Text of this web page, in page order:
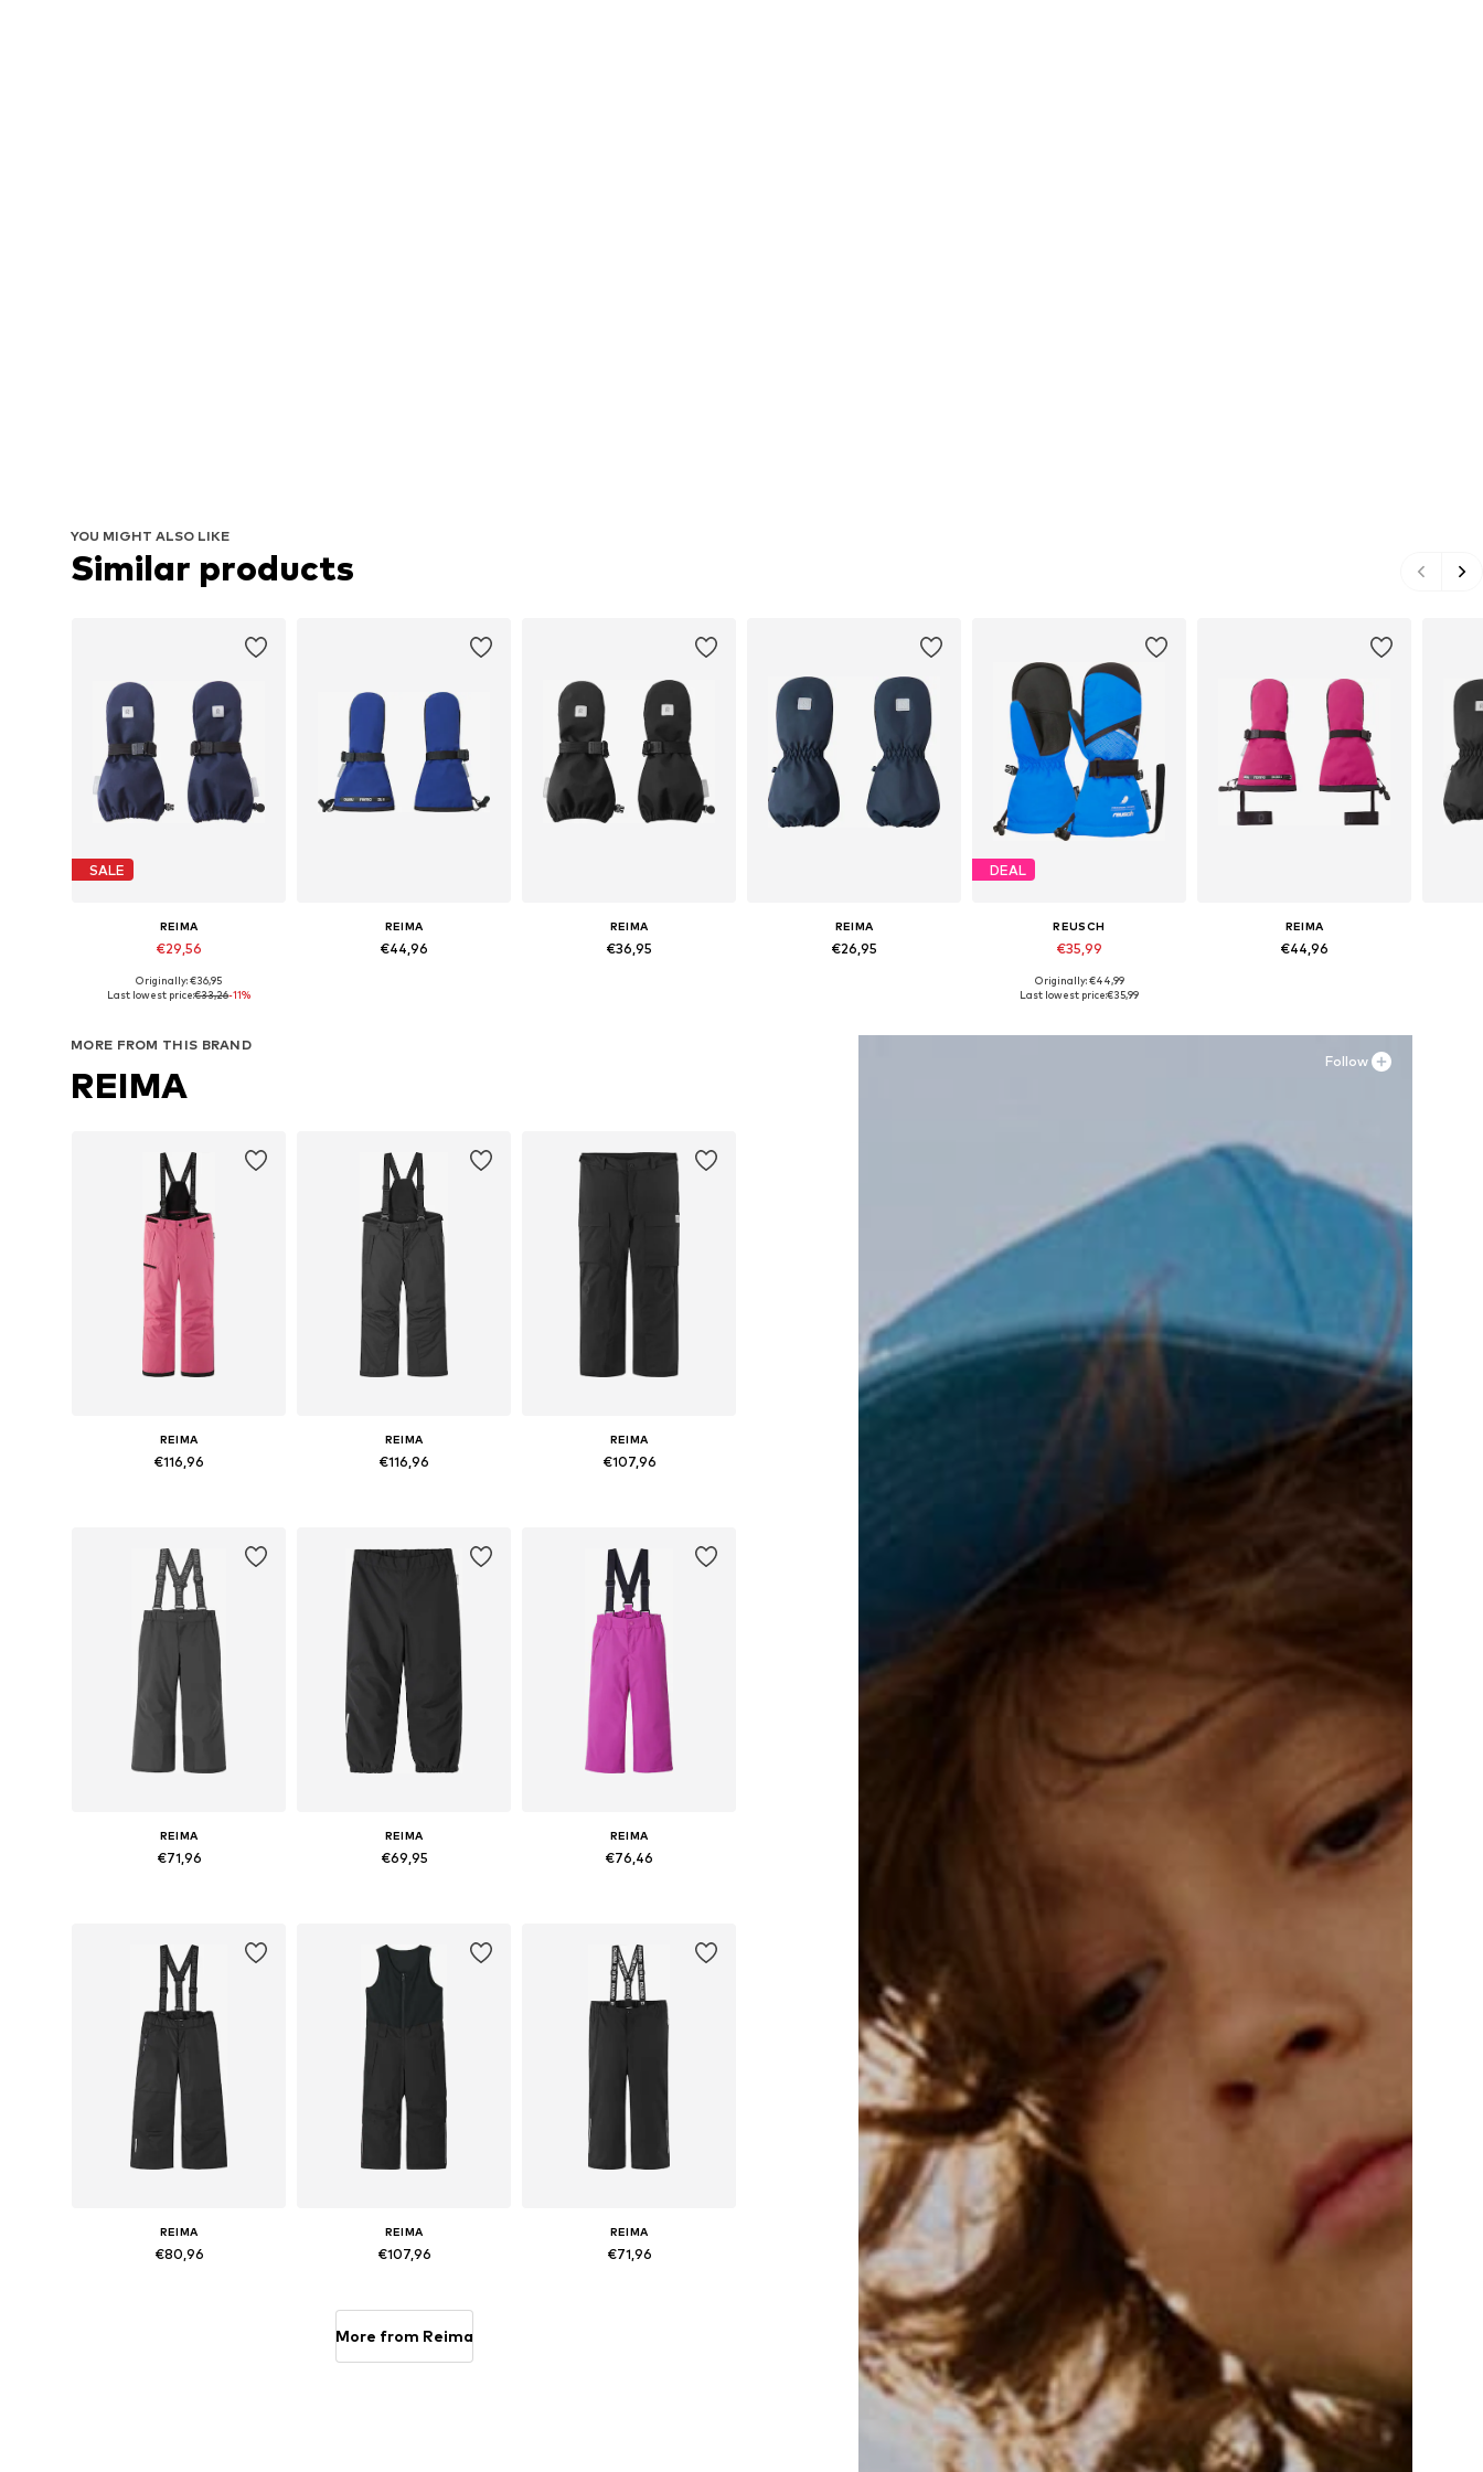
YOU MIGHT ALSO LIKE
Similar products
SALE
REIMA
€29,56
Available sizes: M, L
Originally: €36,95
Last lowest price:€33,26-11%
REIMA
€44,96
REIMA
€36,95
REIMA
€26,95
DEAL
REUSCH
€35,99
Available in many sizes
Originally: €44,99
Last lowest price:€35,99
REIMA
€44,96
Follow
MORE FROM THIS BRAND
REIMA
REIMA
€116,96
REIMA
€116,96
REIMA
€107,96
REIMA
€71,96
REIMA
€69,95
REIMA
€76,46
REIMA
€80,96
REIMA
€107,96
REIMA
€71,96
More from Reima